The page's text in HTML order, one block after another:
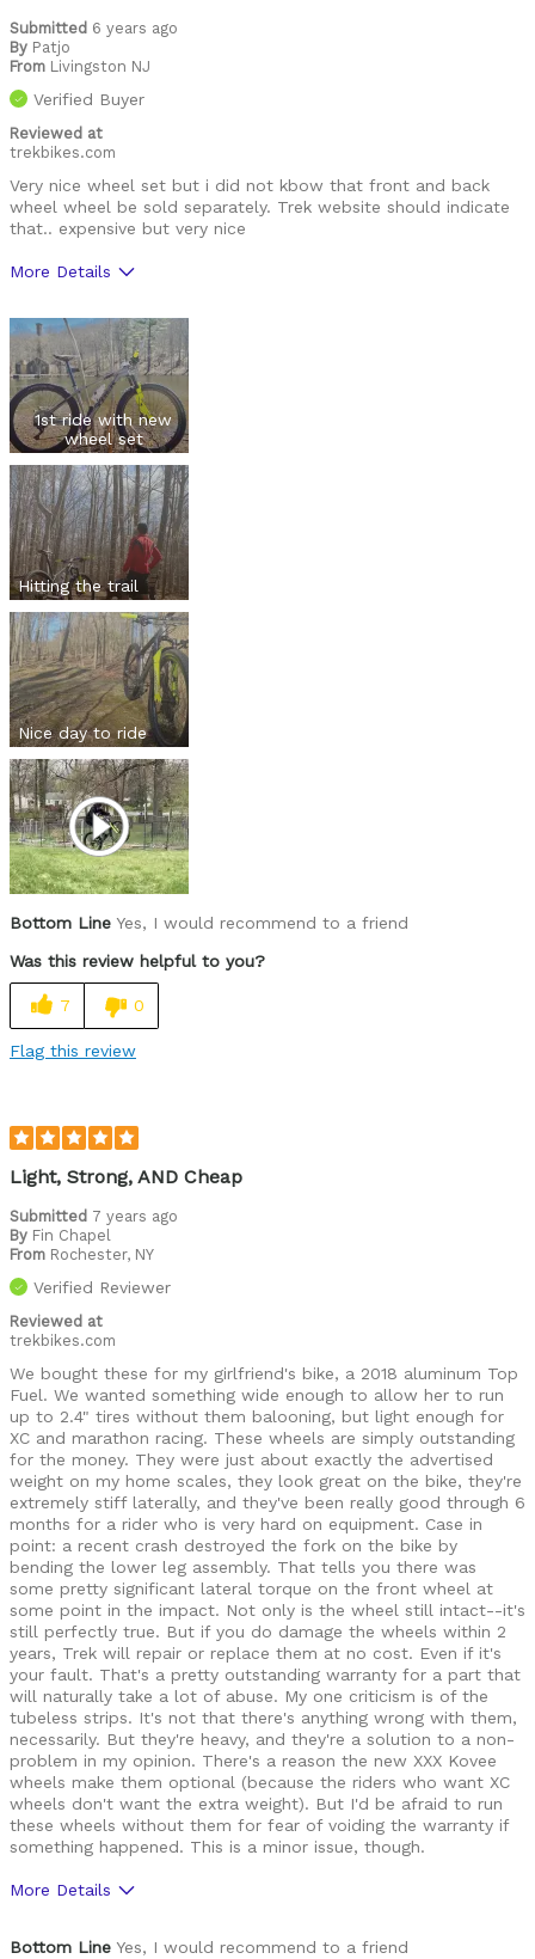
Submitted 6 years ago
By Patjo
From Livingston NJ
Verified Buyer
Reviewed at
trekbikes.com
Very nice wheel set but i did not kbow that front and back
wheel wheel be sold separately. Trek website should indicate
that.. expensive but very nice
More Details
1st ride with new
wheel set
Hitting the trail
Nice day to ride
Bottom Line Yes, I would recommend to a friend
Was this review helpful to you?
7 0
Flag this review
Light, Strong, AND Cheap
Submitted 7 years ago
By Fin Chapel
From Rochester, NY
Verified Reviewer
Reviewed at
trekbikes.com
We bought these for my girlfriend's bike, a 2018 aluminum Top
Fuel. We wanted something wide enough to allow her to run
up to 2.4" tires without them balooning, but light enough for
XC and marathon racing. These wheels are simply outstanding
for the money. They were just about exactly the advertised
weight on my home scales, they look great on the bike, they're
extremely stiff laterally, and they've been really good through 6
months for a rider who is very hard on equipment. Case in
point: a recent crash destroyed the fork on the bike by
bending the lower leg assembly. That tells you there was
some pretty significant lateral torque on the front wheel at
some point in the impact. Not only is the wheel still intact--it's
still perfectly true. But if you do damage the wheels within 2
years, Trek will repair or replace them at no cost. Even if it's
your fault. That's a pretty outstanding warranty for a part that
will naturally take a lot of abuse. My one criticism is of the
tubeless strips. It's not that there's anything wrong with them,
necessarily. But they're heavy, and they're a solution to a non-
problem in my opinion. There's a reason the new XXX Kovee
wheels make them optional (because the riders who want XC
wheels don't want the extra weight). But I'd be afraid to run
these wheels without them for fear of voiding the warranty if
something happened. This is a minor issue, though.
More Details
Bottom Line Yes, I would recommend to a friend